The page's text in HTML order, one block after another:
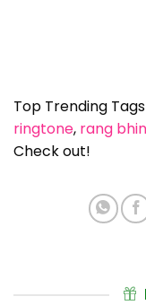
Top Trending Tags
ringtone, rang
Check out!